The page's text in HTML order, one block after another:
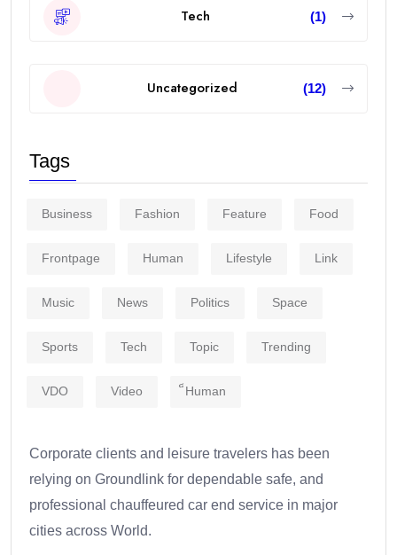
Tech (1)
Uncategorized (12)
Tags
Business Fashion Feature Food
Frontpage Human Lifestyle Link
Music News Politics Space
Sports Tech Topic Trending
VDO Video ็Human
Corporate clients and leisure travelers has been
relying on Groundlink for dependable safe, and
professional chauffeured car end service in major
cities across World.